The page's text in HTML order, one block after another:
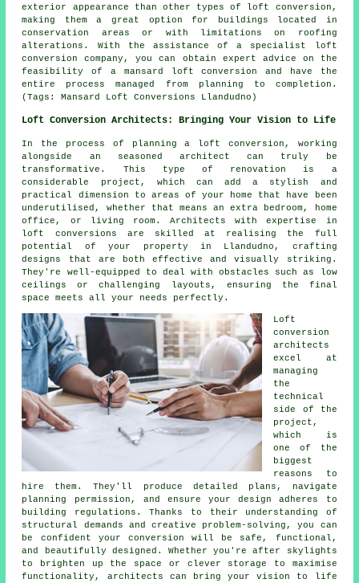
exterior appearance than other types of loft conversion,
making them a great option for buildings located in
conservation areas or with limitations on roofing
alterations. With the assistance of a specialist loft
conversion company, you can obtain expert advice on the
feasibility of a mansard loft conversion and have the
entire process managed from planning to completion.
(Tags: Mansard Loft Conversions Llandudno)
Loft Conversion Architects: Bringing Your Vision to Life
In the process of planning a loft conversion, working
alongside an seasoned architect can truly be
transformative. This type of renovation is a
considerable project, which can add a stylish and
practical dimension to areas of your home that have been
underutilised, whether that means an extra bedroom, home
office, or living room. Architects with expertise in
loft conversions are skilled at realising the full
potential of your property in Llandudno, crafting
designs that are both effective and visually striking.
They're well-equipped to deal with obstacles such as low
ceilings or challenging layouts, ensuring the final
space meets all your needs perfectly.
Loft
conversion
architects
excel at
managing
the
technical
side of the
project,
which is
one of the
biggest
reasons to
hire them. They'll produce detailed plans, navigate
planning permission, and ensure your design adheres to
building regulations. Thanks to their understanding of
structural demands and creative problem-solving, you can
be confident your conversion will be safe, functional,
and beautifully designed. Whether you're after skylights
to brighten up the space or clever storage to maximise
functionality, architects can bring your vision to life